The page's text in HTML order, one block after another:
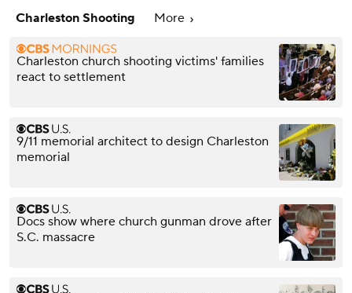
Charleston Shooting More
Charleston church shooting victims' families
react to settlement
9/11 memorial architect to design Charleston
memorial
Docs show where church gunman drove after
S.C. massacre